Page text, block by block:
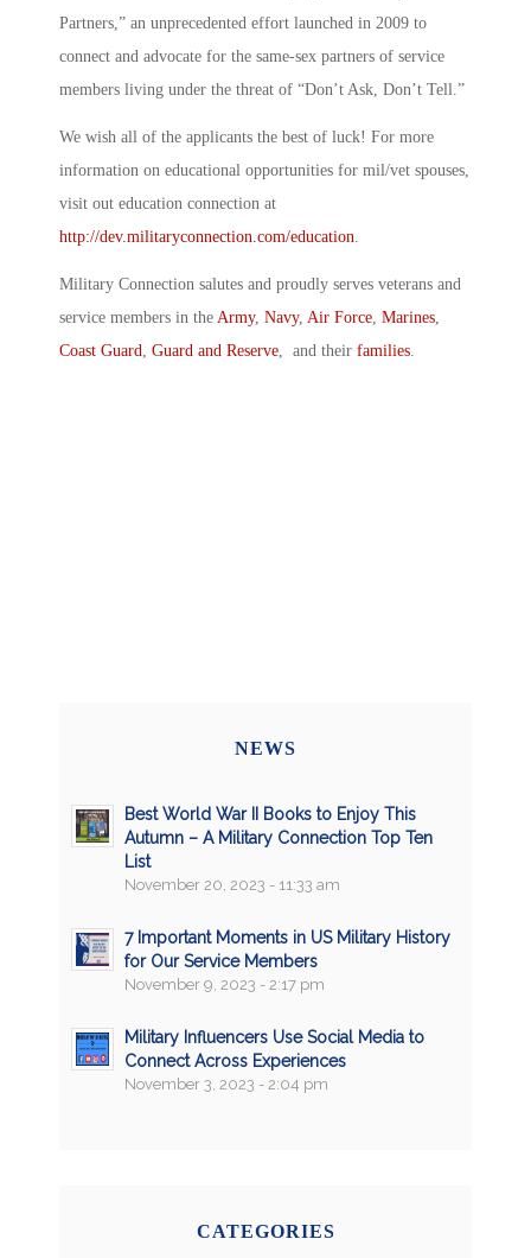
Partners,” an unprecedented effort launched in 2009 to
connect and advocate for the same-sex partners of service
members living under the threat of “Don’t Ask, Don’t Tell.”
We wish all of the applicants the best of luck! For more
information on educational opportunities for mil/vet spouses,
visit out education connection at
http://dev.militaryconnection.com/education
Military Connection salutes and proudly serves veterans and
service members in the Army, Navy, Air Force Marines
Coast Guard Guard and Reserve , and their families
NEWS
Best World War II Books to Enjoy This
Autumn – A Military Connection Top Ten
List
November 20, 2023 - 11:33 am
7 Important Moments in US Military History
for Our Service Members
November 9, 2023 - 2:17 pm
Military Influencers Use Social Media to
Connect Across Experiences
November 3, 2023 - 2:04 pm
CATEGORIES